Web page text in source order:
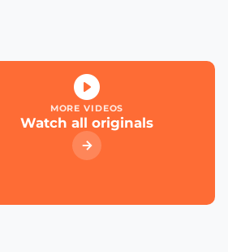
What role for large cloud
providers in smart cities
& utilities?
transforming cities?
MORE VIDEOS
Watch all originals